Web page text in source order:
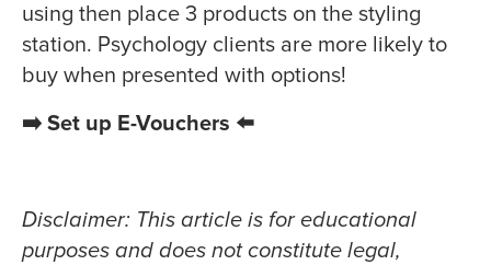
using then place 3 products on the styling
station. Psychology clients are more likely to
buy when presented with options!
➡️ Set up E-Vouchers ⬅️
Disclaimer: This article is for educational
purposes and does not constitute legal,